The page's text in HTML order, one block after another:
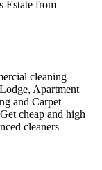
Estate from
cleaning
Apartment
and Carpet
cheap and high
cleaners